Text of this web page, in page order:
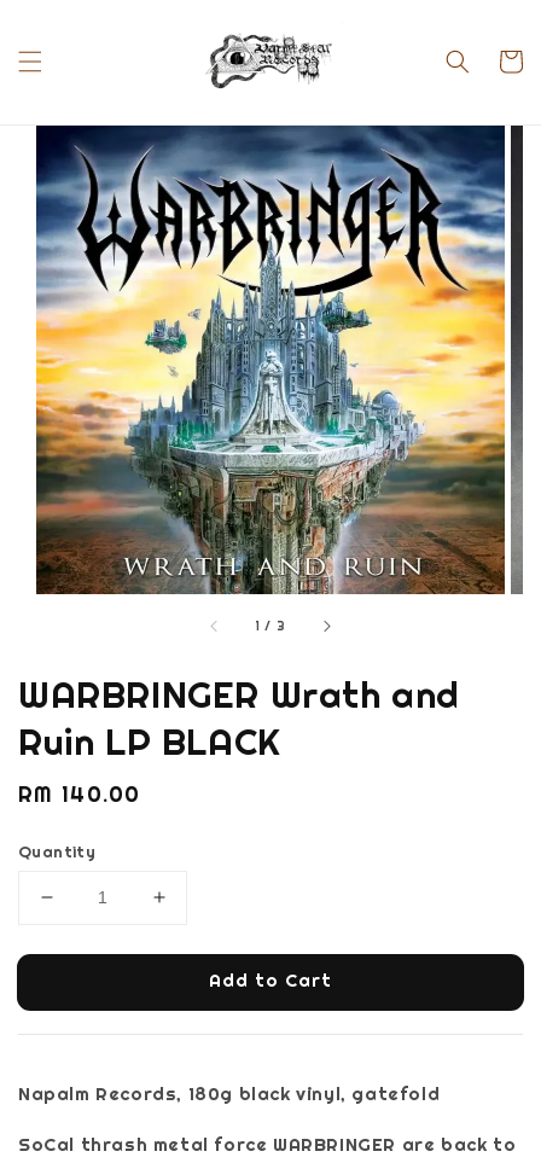
1 / 3
WARBRINGER Wrath and
Ruin LP BLACK
Regular
RM 140.00
Quantity
Add to Cart
Napalm Records, 180g black vinyl, gatefold
SoCal thrash metal force WARBRINGER are back to